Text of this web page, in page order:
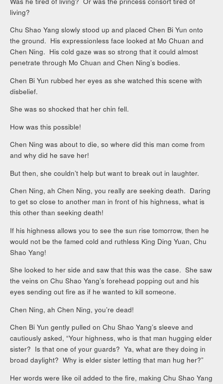
living?
Chu Shao Yang slowly stood up and placed Chen Bi Yun onto
the ground. His expressionless face looked at Mo Chuan and
Chen Ning. His cold gaze was so strong that it could almost
penetrate through Mo Chuan and Chen Ning’s bodies.
Chen Bi Yun rubbed her eyes as she watched this scene with
disbelief.
She was so shocked that her chin fell.
How was this possible!
Chen Ning was about to die, so where did this man come from
and why did he save her!
But then, she couldn’t help but want to break out in laughter.
Chen Ning, ah Chen Ning, you really are seeking death. Daring
to get so close to another man in front of his highness, what is
this other than seeking death!
If his highness allows you to see the sun rise tomorrow, then he
would not be the famed cold and ruthless King Ding Yuan, Chu
Shao Yang!
She looked to her side and saw that this was the case. She saw
the veins on Chu Shao Yang’s forehead popping out and his
eyes sending out fire as if he wanted to kill someone.
Chen Ning, ah Chen Ning, you’re dead!
Chen Bi Yun gently pulled on Chu Shao Yang’s sleeve and
cautiously asked, “Your highness, who is that man hugging elder
sister? Is that one of your guards? Ya, what are they doing in
broad daylight? Why is elder sister letting that man hug her?”
Her words were like oil added to the fire, making Chu Shao Yang